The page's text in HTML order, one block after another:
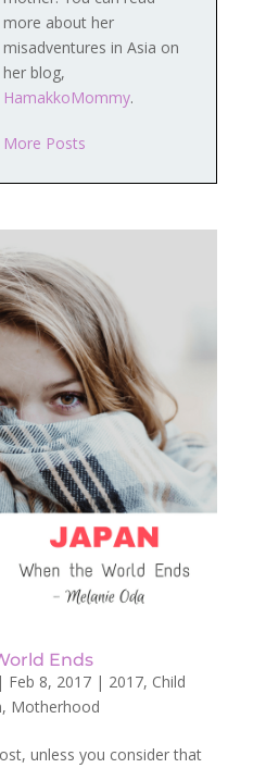
more about her
misadventures in Asia on
her blog,
HamakkoMommy.
More Posts
Ends
| Feb 8, 2017| 2017, Child
, Motherhood
unless you consider that